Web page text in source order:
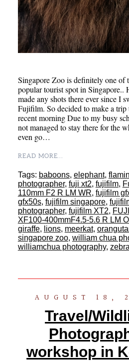
Singapore Zoo is definitely one of
popular tourist spot in Singapore..
made any shots there ever since I
Fujifilm. So decided to make a trip
recent morning Due to my busy
not managed to stay there for the
even go…
READ MORE...
Tags: baboons, elephant,
photographer, fuji xt2, fujifilm,
110mm F2 R LM WR, fujifilm
gfx50s, fujifilm singapore,
photographer, fujifilm XT2,
XF100-400mmF4.5-5.6 R LM
giraffe, lions, meerkat,
singapore zoo, william chua
williamchua photography,
AUGUST 18,
Travel/
workshop in